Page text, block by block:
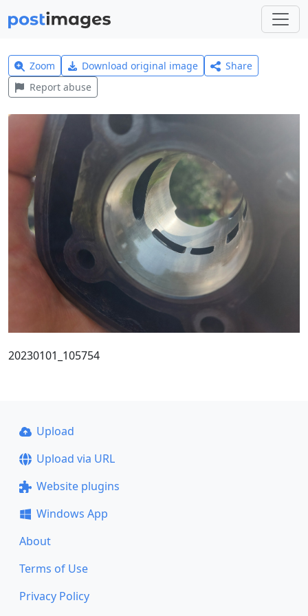
Zoom Download original image
Share
Report abuse
20230101_105754
Upload
Upload via URL
Website plugins
Windows App
About
Terms of Use
Privacy Policy